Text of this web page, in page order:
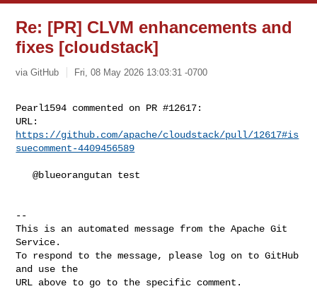
Re: [PR] CLVM enhancements and
fixes [cloudstack]
via GitHub Fri, 08 May 2026 13:03:31 -0700
Pearl1594 commented on PR #12617:
https://github.com/apache/cloudstack/pull/12617#is
suecomment-4409456589
   @blueorangutan test
--
This is an automated message from the Apache Git
Service.
To respond to the message, please log on to GitHub
and use the
URL above to go to the specific comment.